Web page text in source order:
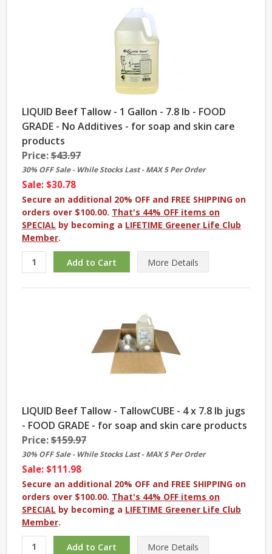
LIQUID Beef Tallow - 1 Gallon - 7.8 lb - FOOD
GRADE - No Additives - for soap and skin care
products
Price:$43.97
30% OFF Sale - While Stocks Last - MAX 5 Per Order
Sale: $30.78
Secure an additional 20% OFF and FREE SHIPPING on
orders over $100.00. That's 44% OFF items on
SPECIAL by becoming a LIFETIME Greener Life Club
Member.
More Details
LIQUID Beef Tallow - TallowCUBE - 4 x 7.8 lb jugs
- FOOD GRADE - for soap and skin care products
Price:$159.97
30% OFF Sale - While Stocks Last - MAX 5 Per Order
Sale: $111.98
Secure an additional 20% OFF and FREE SHIPPING on
orders over $100.00. That's 44% OFF items on
SPECIAL by becoming a LIFETIME Greener Life Club
Member.
More Details